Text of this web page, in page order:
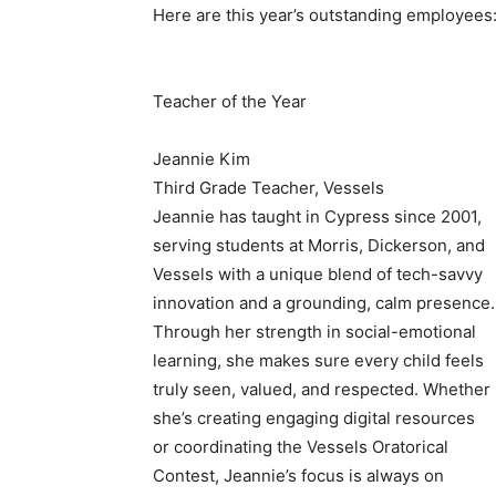
Here are this year’s outstanding employees:
Teacher of the Year
Jeannie Kim
Third Grade Teacher, Vessels
Jeannie has taught in Cypress since 2001,
serving students at Morris, Dickerson, and
Vessels with a unique blend of tech-savvy
innovation and a grounding, calm presence.
Through her strength in social-emotional
learning, she makes sure every child feels
truly seen, valued, and respected. Whether
she’s creating engaging digital resources
or coordinating the Vessels Oratorical
Contest, Jeannie’s focus is always on